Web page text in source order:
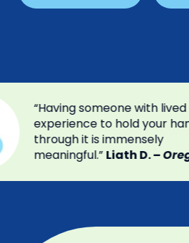
“Having someone with lived
experience to hold your hand
through it is immensely
meaningful.”Liath D. –